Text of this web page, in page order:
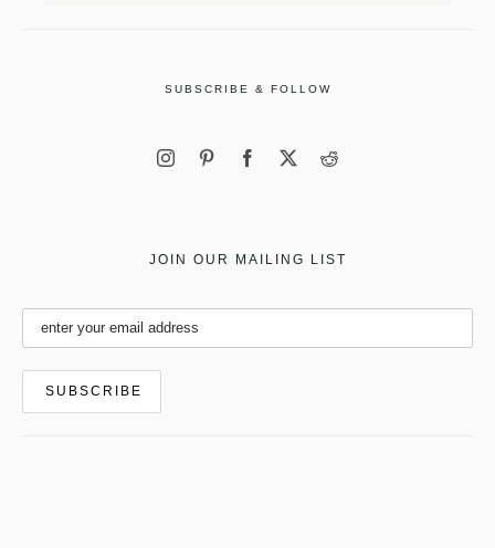
SUBSCRIBE & FOLLOW
JOIN OUR MAILING LIST